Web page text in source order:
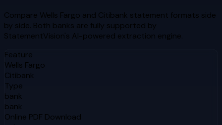
Compare Wells Fargo and Citibank statement formats side
by side. Both banks are fully supported by
StatementVision's AI-powered extraction engine.
Feature
Wells Fargo
Citibank
Type
bank
bank
Online PDF Download